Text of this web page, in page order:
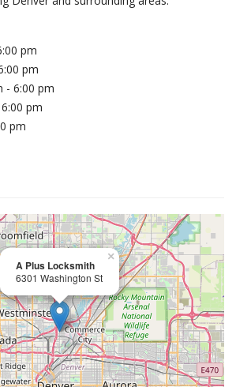
pm
pm
- 6:00 pm
pm
pm
A Plus Locksmith
6301 Washington St
×